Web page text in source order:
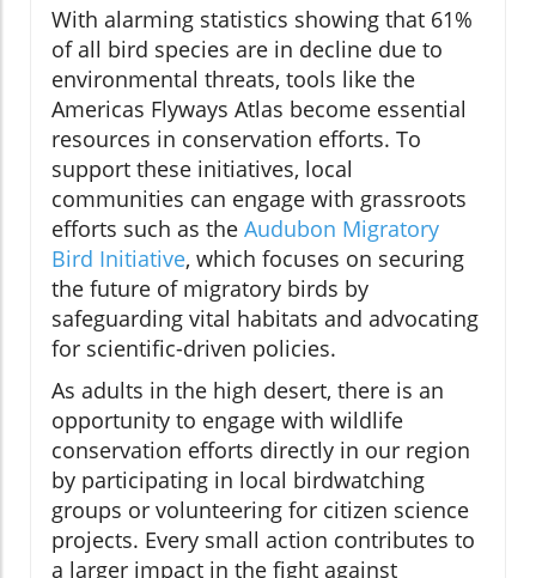
With alarming statistics showing that 61%
of all bird species are in decline due to
environmental threats, tools like the
Americas Flyways Atlas become essential
resources in conservation efforts. To
support these initiatives, local
communities can engage with grassroots
efforts such as the Audubon Migratory
Bird Initiative, which focuses on securing
the future of migratory birds by
safeguarding vital habitats and advocating
for scientific-driven policies.
As adults in the high desert, there is an
opportunity to engage with wildlife
conservation efforts directly in our region
by participating in local birdwatching
groups or volunteering for citizen science
projects. Every small action contributes to
a larger impact in the fight against